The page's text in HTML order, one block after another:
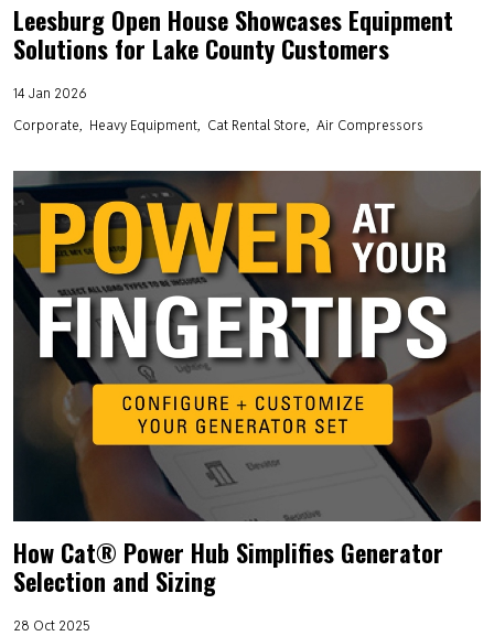
Leesburg Open House Showcases Equipment
Solutions for Lake County Customers
14 Jan 2026
Corporate
Heavy Equipment Cat Rental Store Air Compressors
How Cat® Power Hub Simplifies Generator
Selection and Sizing
28 Oct 2025